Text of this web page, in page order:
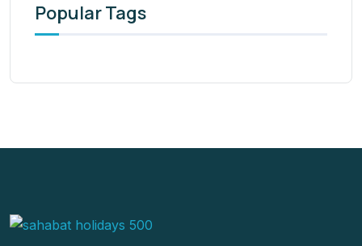
Popular Tags